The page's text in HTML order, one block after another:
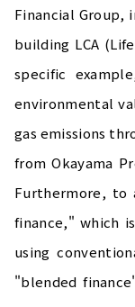
Financial
building LCA
specific
environmental
gas emissions
from Okayama
Furthermore, to
finance," which
using
"blended